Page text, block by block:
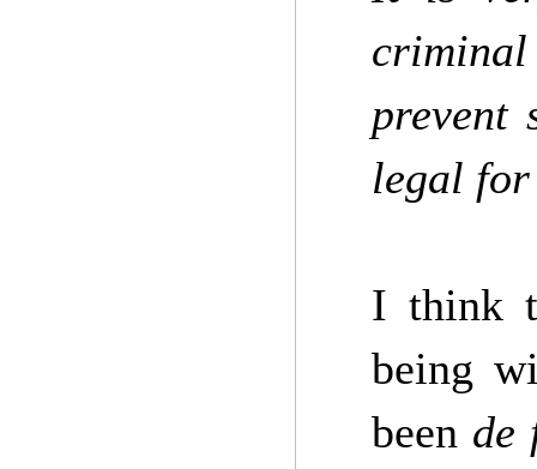
prevent
legal for
I think
being
been de